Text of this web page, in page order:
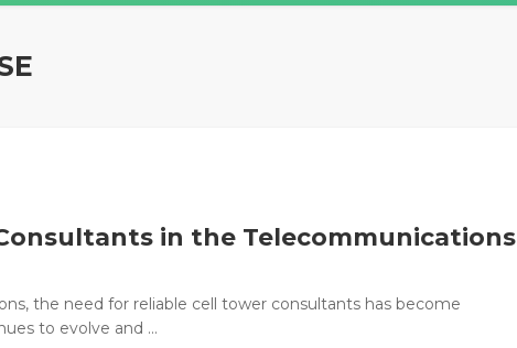
in the Telecommunications
the need for reliable cell tower consultants has become
to evolve and ...